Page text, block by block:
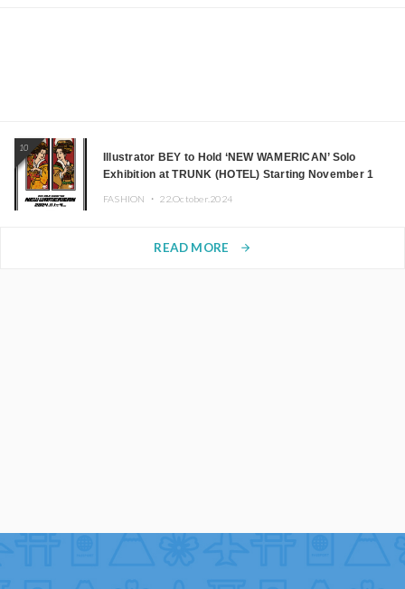
10
Illustrator BEY to Hold ‘NEW WAMERICAN’ Solo
Exhibition at TRUNK (HOTEL) Starting November 1
FASHION ・ 22.October.2024
READ MORE arrow_forward